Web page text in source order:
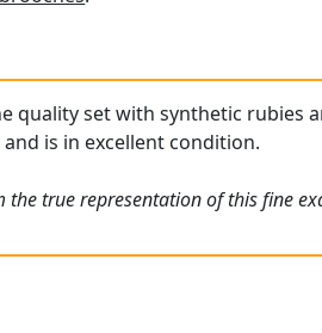
quality set with synthetic rubies
is in excellent condition.
true representation of this fine